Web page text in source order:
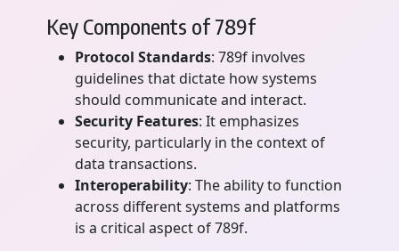
Key Components of 789f
Protocol Standards: 789f involves
guidelines that dictate how systems
should communicate and interact.
Security Features: It emphasizes
security, particularly in the context of
data transactions.
Interoperability: The ability to function
across different systems and platforms
is a critical aspect of 789f.